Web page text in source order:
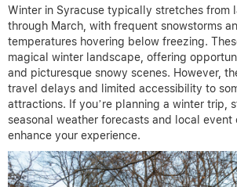
Winter in Syracuse typically stretches from
through March, with frequent snowstorms
temperatures hovering below freezing.
magical winter landscape, offering
and picturesque snowy scenes. However,
travel delays and limited accessibility to
attractions. If you’re planning a winter trip,
seasonal weather forecasts and local event
enhance your experience.